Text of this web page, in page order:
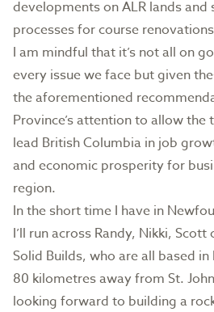
developments on ALR lands
processes for course
I am mindful that it’s not all on
every issue we face but given
the aforementioned
Province’s attention to allow
lead British Columbia in job
and economic prosperity for
region.
In the short time I have in
I’ll run across Randy, Nikki,
Solid Builds, who are all based
80 kilometres away from St.
looking forward to building a